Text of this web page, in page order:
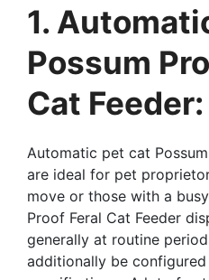
1.
Possum
Cat Feeder:
Automatic pet cat
are ideal for pet
move or those with a
Proof Feral Cat Feeder
generally at routine
additionally be